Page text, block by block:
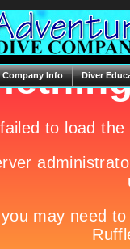
Company Info Diver